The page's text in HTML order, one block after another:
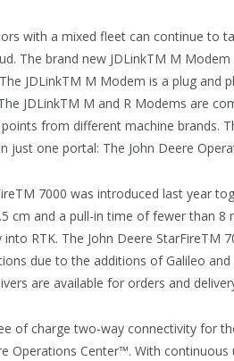
with a mixed fleet can continue to
The brand new JDLinkTM M
JDLinkTM M Modem is a plug and
JDLinkTM M and R Modems are
from different machine brands.
just one portal: The John Deere
7000 was introduced last year
cm and a pull-in time of fewer than
RTK. The John Deere StarFireTM
due to the additions of Galileo
are available for orders and
of charge two-way connectivity for
Operations Center™. With